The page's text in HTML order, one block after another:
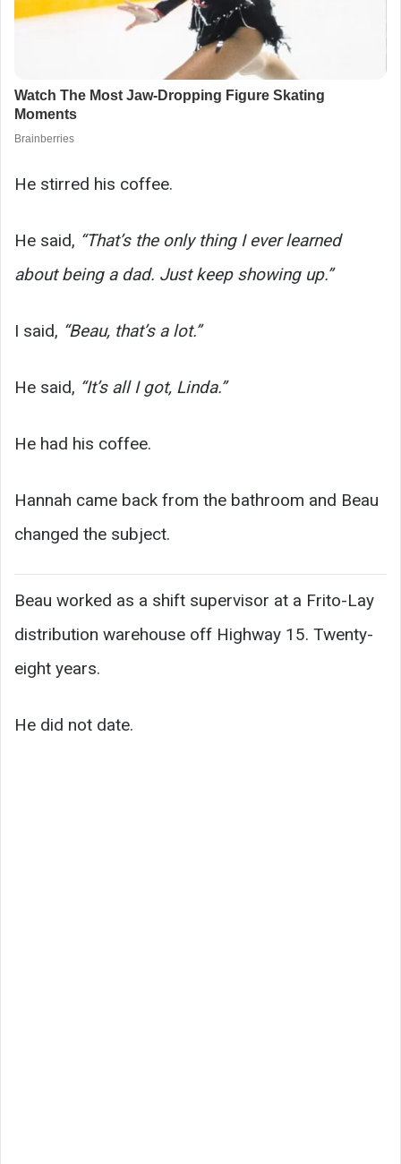
He stirred his coffee.
He said, “That’s the only thing I ever learned
about being a dad. Just keep showing up.”
I said, “Beau, that’s a lot.”
He said, “It’s all I got, Linda.”
He had his coffee.
Hannah came back from the bathroom and Beau
changed the subject.
Beau worked as a shift supervisor at a Frito-Lay
distribution warehouse off Highway 15. Twenty-
eight years.
He did not date.